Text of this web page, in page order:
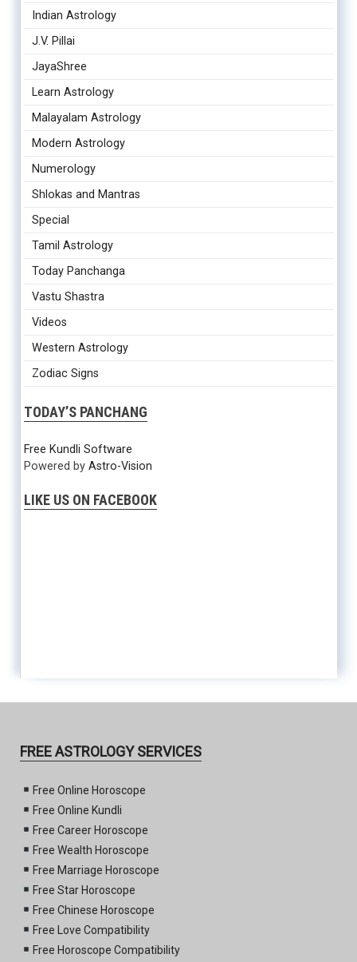
Indian Astrology
J.V. Pillai
JayaShree
Learn Astrology
Malayalam Astrology
Modern Astrology
Numerology
Shlokas and Mantras
Special
Tamil Astrology
Today Panchanga
Vastu Shastra
Videos
Western Astrology
Zodiac Signs
TODAY’S PANCHANG
Free Kundli Software
Powered by Astro-Vision
LIKE US ON FACEBOOK
FREE ASTROLOGY SERVICES
Free Online Horoscope
Free Online Kundli
Free Career Horoscope
Free Wealth Horoscope
Free Marriage Horoscope
Free Star Horoscope
Free Chinese Horoscope
Free Love Compatibility
Free Horoscope Compatibility